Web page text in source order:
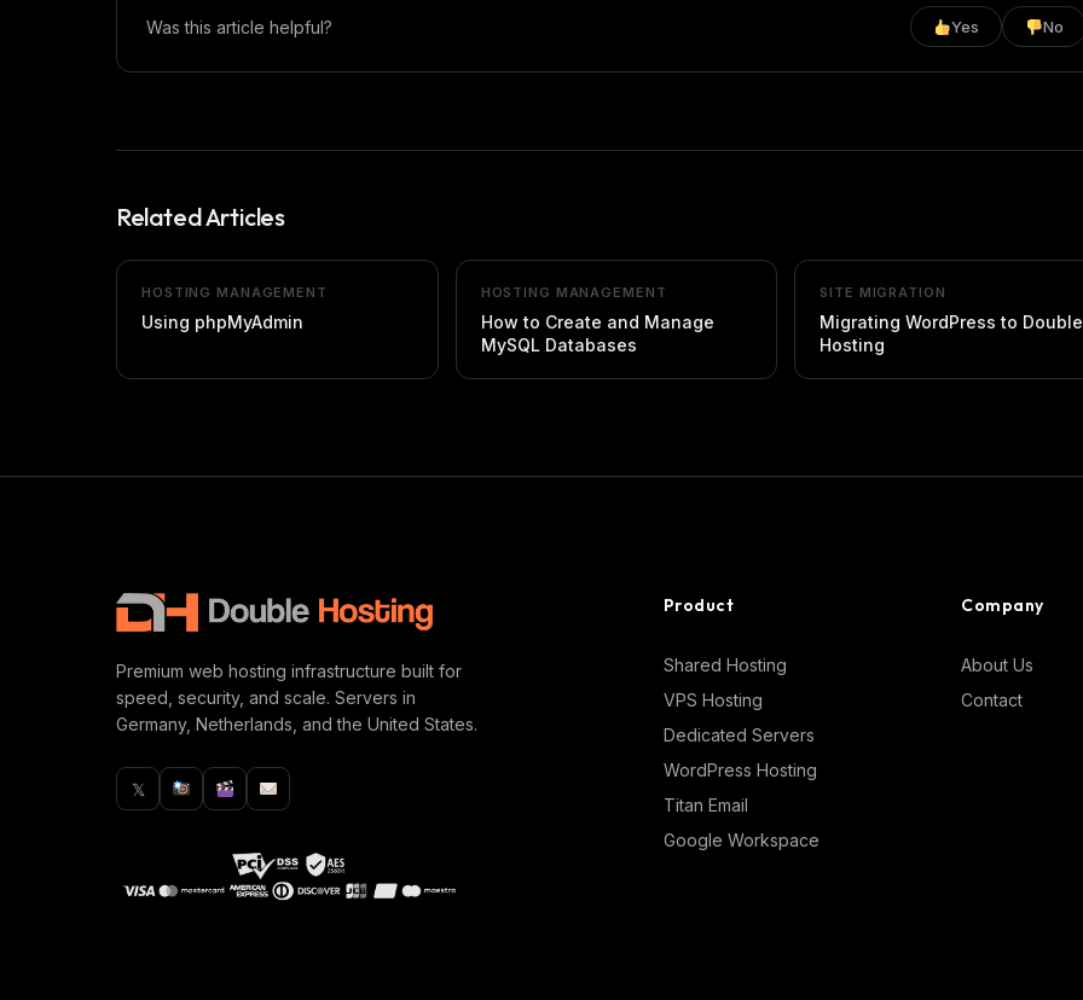
Was this article helpful? Yes No
Related Articles
HOSTING MANAGEMENT
Using phpMyAdmin
HOSTING MANAGEMENT
How to Create and Manage
MySQL Databases
SITE MIGRATION
Migrating WordPress to Double
Hosting
Premium web hosting infrastructure built for
speed, security, and scale. Servers in
Germany, Netherlands, and the United States.
𝕏
Product
Shared Hosting
VPS Hosting
Dedicated Servers
WordPress Hosting
Titan Email
Google Workspace
Company
About Us
Contact